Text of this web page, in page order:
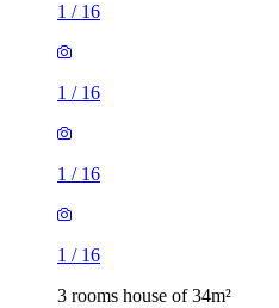
1 / 16
1 / 16
1 / 16
1 / 16
3 rooms house of 34m²